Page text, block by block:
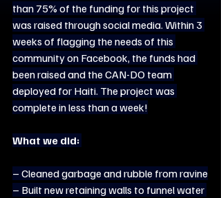
than 75% of the funding for this project
was raised through social media. Within 3
weeks of flagging the needs of this
community on Facebook, the funds had
been raised and the CAN-DO team
deployed for Haiti. The project was
complete in less than a week!
What we did:
– Cleaned garbage and rubble from ravine
– Built new retaining walls to funnel water